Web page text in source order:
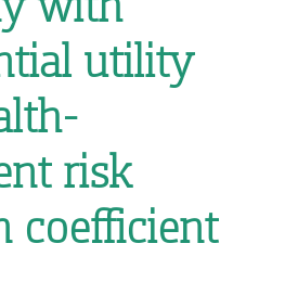
utility
risk
coefficient